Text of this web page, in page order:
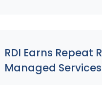
RDI Earns Repeat
Managed Services